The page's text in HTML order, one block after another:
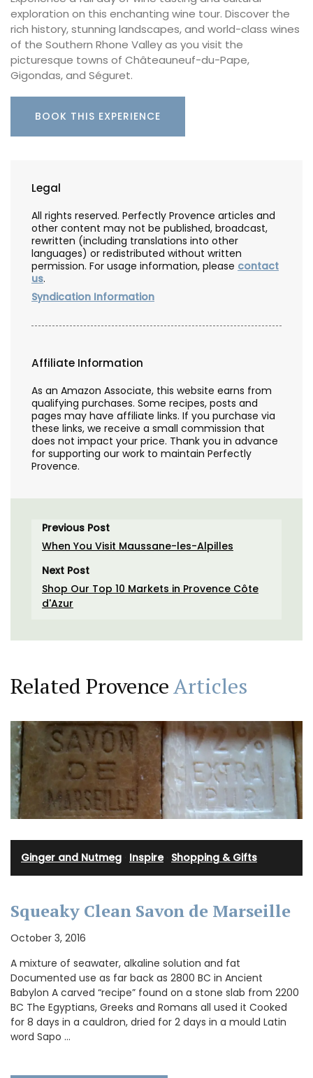
exploration on this enchanting wine tour. Discover the
rich history, stunning landscapes, and world-class wines
of the Southern Rhone Valley as you visit the
picturesque towns of Châteauneuf-du-Pape,
Gigondas, and Séguret.
BOOK THIS EXPERIENCE
Legal
All rights reserved. Perfectly Provence articles and
other content may not be published, broadcast,
rewritten (including translations into other
languages) or redistributed without written
permission. For usage information, please contact
us.
Syndication Information
Affiliate Information
As an Amazon Associate, this website earns from
qualifying purchases. Some recipes, posts and
pages may have affiliate links. If you purchase via
these links, we receive a small commission that
does not impact your price. Thank you in advance
for supporting our work to maintain Perfectly
Provence.
Previous Post
When You Visit Maussane-les-Alpilles
Next Post
Shop Our Top 10 Markets in Provence Côte
d'Azur
Related ProvenceArticles
Ginger and Nutmeg Inspire· Shopping & Gifts
Squeaky Clean Savon de Marseille
October 3, 2016
A mixture of seawater, alkaline solution and fat
Documented use as far back as 2800 BC in Ancient
Babylon A carved “recipe” found on a stone slab from 2200
BC The Egyptians, Greeks and Romans all used it Cooked
for 8 days in a cauldron, dried for 2 days in a mould Latin
word Sapo …